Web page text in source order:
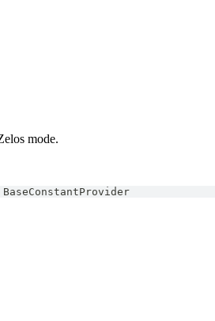
mode.
BaseConstantProvider